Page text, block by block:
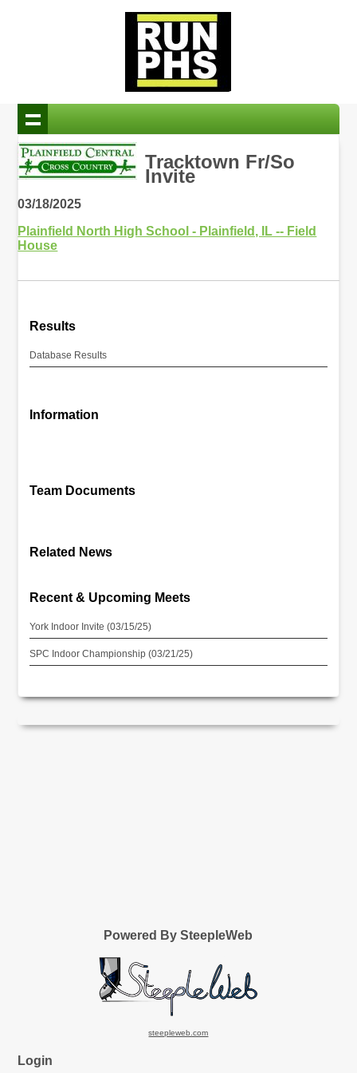
Tracktown Fr/So
Invite
03/18/2025
Plainfield North High School - Plainfield, IL -- Field
House
Results
Database Results
Information
Team Documents
Related News
Recent & Upcoming Meets
York Indoor Invite (03/15/25)
SPC Indoor Championship (03/21/25)
Powered By SteepleWeb
steepleweb.com
Login